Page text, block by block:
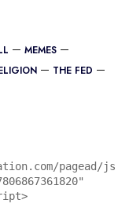
MEMES
THE FED
pagead/js